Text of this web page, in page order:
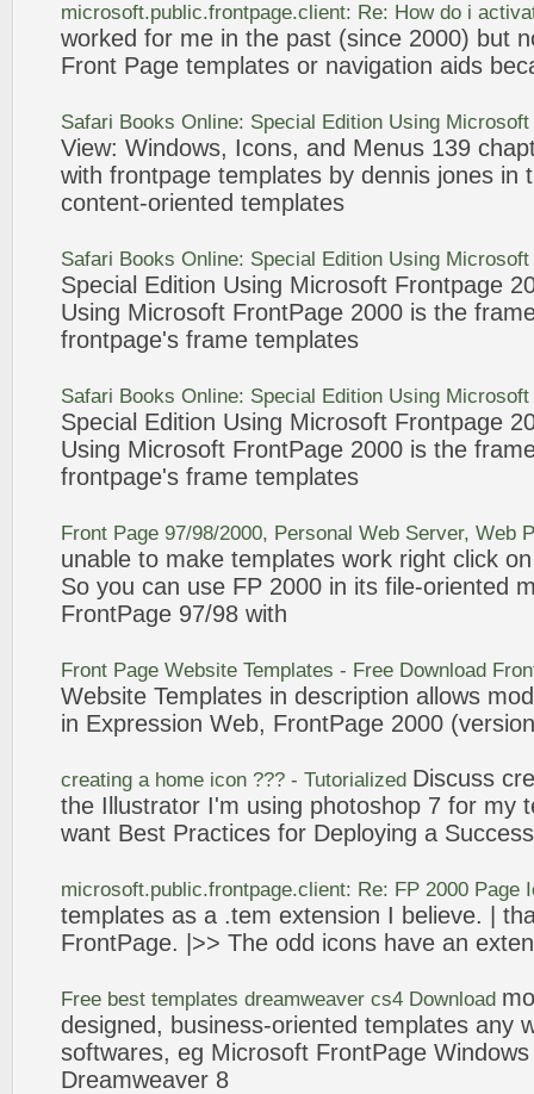
microsoft.public.frontpage.client: Re: How do i
worked for me in the past (since 2000) but
Front Page templates or navigation aids
Safari Books Online: Special Edition Using Microsoft
View: Windows, Icons, and Menus 139
with frontpage templates by dennis jones in
content-oriented templates
Safari Books Online: Special Edition Using Microsoft
Special Edition Using Microsoft Frontpage
Using Microsoft FrontPage 2000 is the
frontpage's frame templates
Safari Books Online: Special Edition Using Microsoft
Special Edition Using Microsoft Frontpage
Using Microsoft FrontPage 2000 is the
frontpage's frame templates
Front Page 97/98/2000, Personal Web Server, Web
unable to make templates work right click
So you can use FP 2000 in its file-oriented
FrontPage 97/98 with
Front Page Website Templates - Free Download
Website Templates in description allows
in Expression Web, FrontPage 2000
creating a home icon ??? - Tutorialized Discuss
the Illustrator I'm using photoshop 7 for my
want Best Practices for Deploying a
microsoft.public.frontpage.client: Re: FP 2000 Page
templates as a .tem extension I believe. |
FrontPage. |>> The odd icons have an
Free best templates dreamweaver cs4 Download
designed, business-oriented templates any
softwares, eg Microsoft FrontPage
Dreamweaver 8